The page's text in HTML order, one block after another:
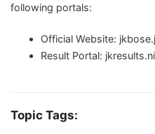
following portals:
Official Website:
Result Portal:
Topic Tags: